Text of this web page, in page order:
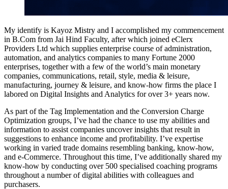
My identify is Kayoz Mistry and I accomplished my commencement
in B.Com from Jai Hind Faculty, after which joined eClerx
Providers Ltd which supplies enterprise course of administration,
automation, and analytics companies to many Fortune 2000
enterprises, together with a few of the world’s main monetary
companies, communications, retail, style, media & leisure,
manufacturing, journey & leisure, and know-how firms the place I
labored on Digital Insights and Analytics for over 3+ years now.
As part of the Tag Implementation and the Conversion Charge
Optimization groups, I’ve had the chance to use my abilities and
information to assist companies uncover insights that result in
suggestions to enhance income and profitability. I’ve expertise
working in varied trade domains resembling banking, know-how,
and e-Commerce. Throughout this time, I’ve additionally shared my
know-how by conducting over 500 specialised coaching programs
throughout a number of digital abilities with colleagues and
purchasers.